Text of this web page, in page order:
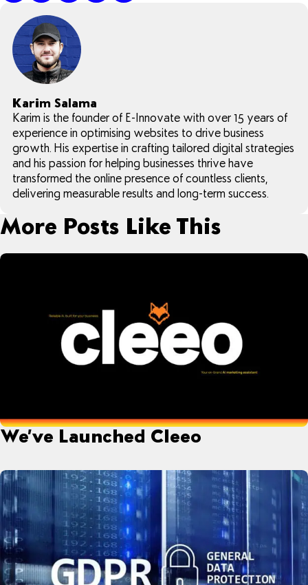
Karim Salama
Karim is the founder of E-Innovate with over 15 years of
experience in optimising websites to drive business
growth. His expertise in crafting tailored digital strategies
and his passion for helping businesses thrive have
transformed the online presence of countless clients,
delivering measurable results and long-term success.
More Posts Like This
We’ve Launched Cleeo